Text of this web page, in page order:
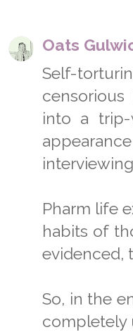
Oats
Self-
into a trip-
Pharm life
habits of
evidenced,
So, in the
completely